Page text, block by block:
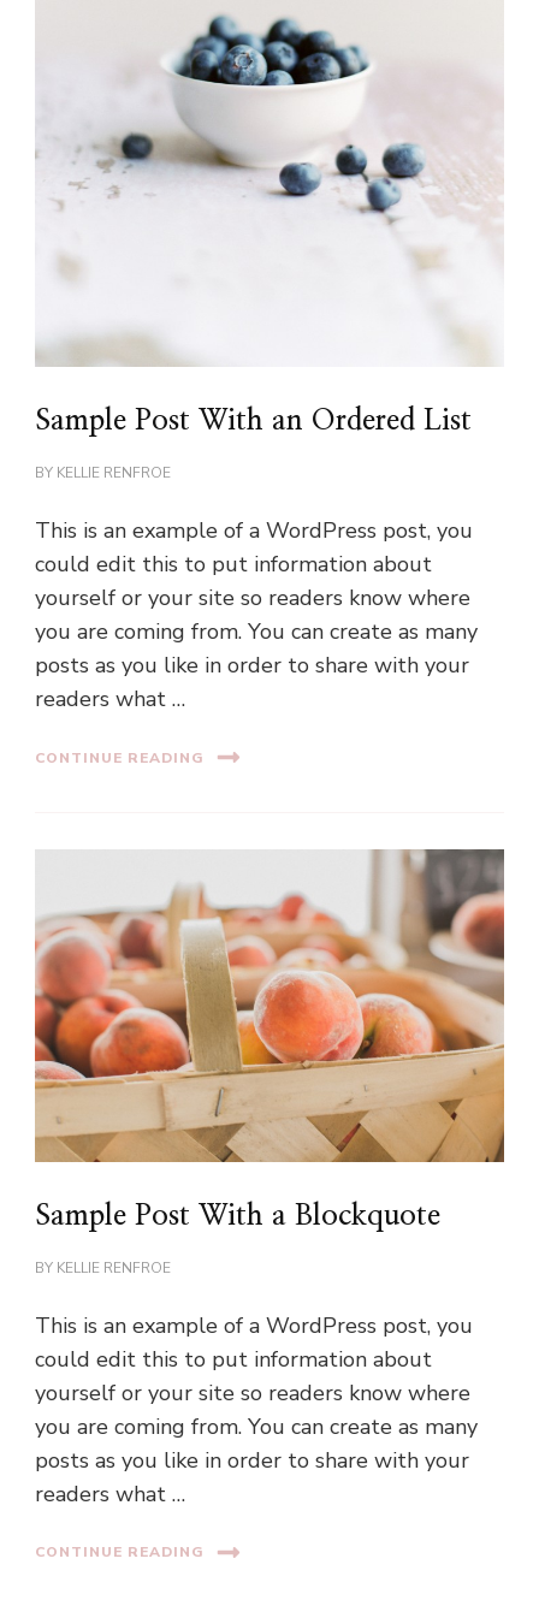
Sample Post With an Ordered List
BY KELLIE RENFROE
This is an example of a WordPress post, you
could edit this to put information about
yourself or your site so readers know where
you are coming from. You can create as many
posts as you like in order to share with your
readers what …
CONTINUE READING
Sample Post With a Blockquote
BY KELLIE RENFROE
This is an example of a WordPress post, you
could edit this to put information about
yourself or your site so readers know where
you are coming from. You can create as many
posts as you like in order to share with your
readers what …
CONTINUE READING